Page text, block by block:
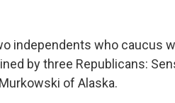
independents who caucus
by three Republicans:
of Alaska.